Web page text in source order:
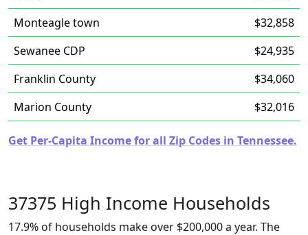
Monteagle town
$32,858
Sewanee CDP
$24,935
Franklin County
$34,060
Marion County
$32,016
Get Per-Capita Income for all Zip Codes in Tennessee.
37375 High Income Households
17.9% of households make over $200,000 a year. The